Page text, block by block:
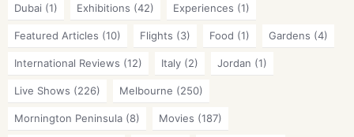
Dubai (1) Exhibitions (42) Experiences (1)
Featured Articles (10) Flights (3) Food (1) Gardens (4)
International Reviews (12) Italy (2) Jordan (1)
Live Shows (226) Melbourne (250)
Mornington Peninsula (8) Movies (187)